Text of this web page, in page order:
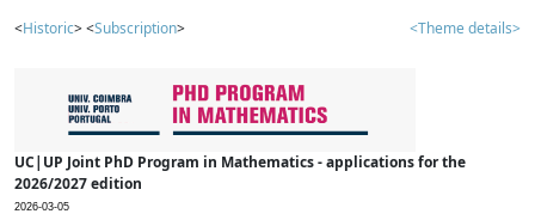
<Historic> <Subscription> <Theme details>
UC|UP Joint PhD Program in Mathematics - applications for the
2026/2027 edition
2026-03-05